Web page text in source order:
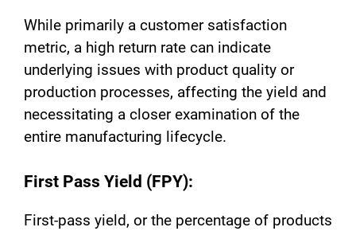
While primarily a customer satisfaction
metric, a high return rate can indicate
underlying issues with product quality or
production processes, affecting the yield and
necessitating a closer examination of the
entire manufacturing lifecycle.
First Pass Yield (FPY):
First-pass yield, or the percentage of products